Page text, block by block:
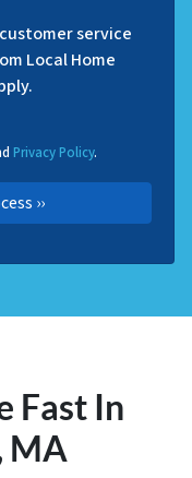
service
Local Home
Privacy Policy.
Fast In
MA